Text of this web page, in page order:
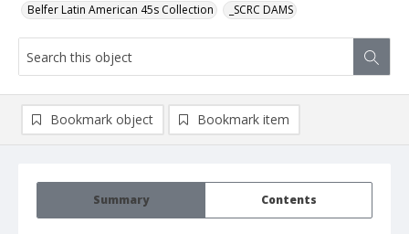
Belfer Latin American 45s Collection _SCRC DAMS
Summary Contents
Bookmark object Bookmark item